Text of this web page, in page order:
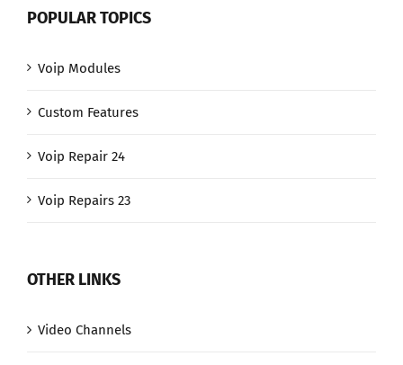
POPULAR TOPICS
Voip Modules
Custom Features
Voip Repair 24
Voip Repairs 23
OTHER LINKS
Video Channels